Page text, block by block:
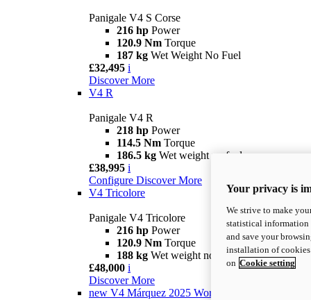
Panigale V4 S Corse
216 hp Power
120.9 Nm Torque
187 kg Wet Weight No Fuel
£32,495 i
Discover More
V4 R
Panigale V4 R
218 hp Power
114.5 Nm Torque
186.5 kg Wet weight no fuel
£38,995 i
Configure Discover More
V4 Tricolore
Panigale V4 Tricolore
216 hp Power
120.9 Nm Torque
188 kg Wet weight no fuel
£48,000 i
Discover More
new V4 Márquez 2025 World Champion Replica
Your privacy is
We strive to make
statistical information
and save your
installation of
on Cookie setting